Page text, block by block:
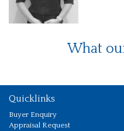
What
Quicklinks
Buyer Enquiry
Appraisal Request